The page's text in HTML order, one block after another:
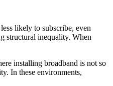
likely to subscribe, even
structural inequality. When
installing broadband is not so
In these environments,